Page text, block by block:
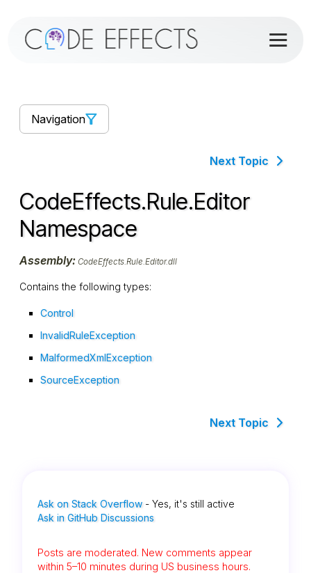
Navigation
Next Topic
CodeEffects.Rule.Editor
Namespace
Assembly: CodeEffects.Rule.Editor.dll
Contains the following types:
Control
InvalidRuleException
MalformedXmlException
SourceException
Next Topic
Ask on Stack Overflow - Yes, it's still active
Ask in GitHub Discussions
Posts are moderated. New comments appear
within 5–10 minutes during US business hours.